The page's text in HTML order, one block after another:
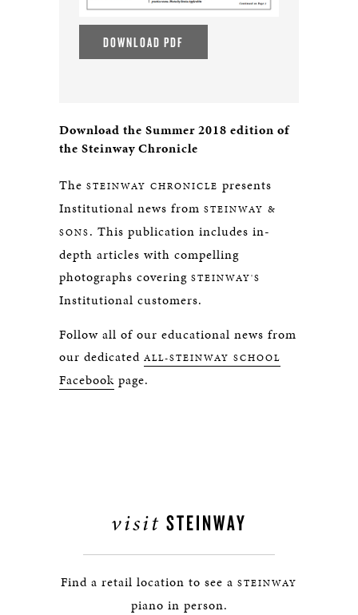
DOWNLOAD PDF
Download the Summer 2018 edition of
the Steinway Chronicle
The STEINWAY CHRONICLE presents
Institutional news from STEINWAY &
SONS. This publication includes in-
depth articles with compelling
photographs covering STEINWAY'S
Institutional customers.
Follow all of our educational news from
our dedicated ALL-STEINWAY SCHOOL
Facebook page.
visit STEINWAY
Find a retail location to see a STEINWAY
piano in person.